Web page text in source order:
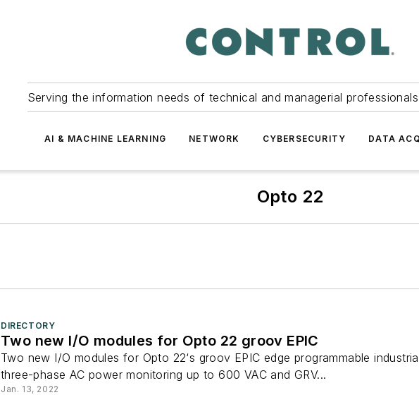
Serving the information needs of technical and managerial
AI & MACHINE LEARNING NETWORK CYBERSECURITY DATA
Opto 22
DIRECTORY
Two new I/O modules for Opto 22 groov EPIC
Two new I/O modules for Opto 22‘s groov EPIC edge programmable
three-phase AC power monitoring up to 600 VAC and GRV...
Jan. 13, 2022